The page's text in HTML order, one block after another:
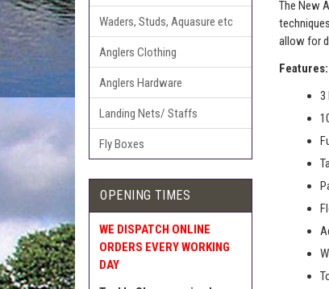
Waders, Studs, Aquasure etc
Anglers Clothing
Anglers Hardware
Landing Nets/ Staffs
Fly Boxes
OPENING TIMES
WE DISPATCH ONLINE
ORDERS EVERY WORKING
DAY
The New
allow for
3